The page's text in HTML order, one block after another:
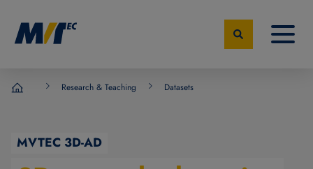
Research & Teaching Datasets
MVTEC 3D-AD